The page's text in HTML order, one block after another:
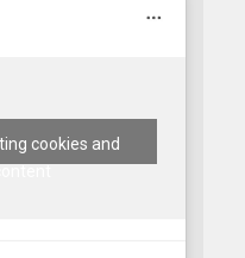
cookies and